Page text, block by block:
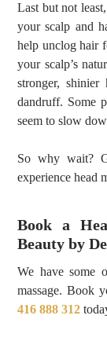
Last but not
your scalp and
help unclog hair
your scalp’s
stronger,
dandruff. Some
seem to slow
So why wait?
experience head
Book a
Beauty by
We have some
massage. Book
416 888 312